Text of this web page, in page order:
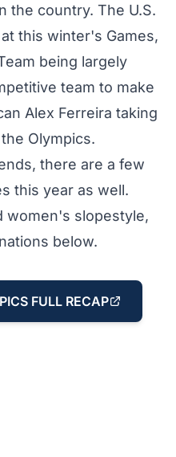
the country. The U.S.
this winter's Games,
being largely
team to make
Alex Ferreira taking
Olympics.
there are a few
this year as well.
women's slopestyle,
below.
FULL RECAP